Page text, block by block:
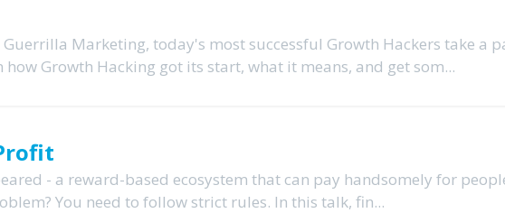
Marketing, today's most successful Growth Hackers take a
Growth Hacking got its start, what it means, and get som...
- a reward-based ecosystem that can pay handsomely for
You need to follow strict rules. In this talk, fin...